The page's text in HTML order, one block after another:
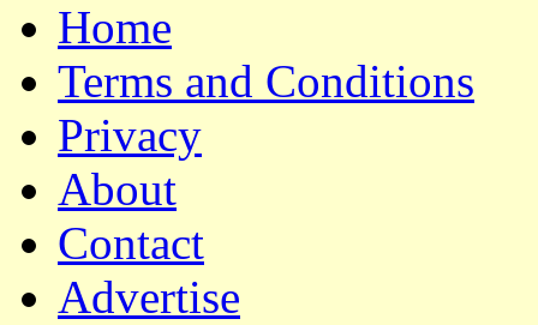
Home
Terms and Conditions
Privacy
About
Contact
Advertise